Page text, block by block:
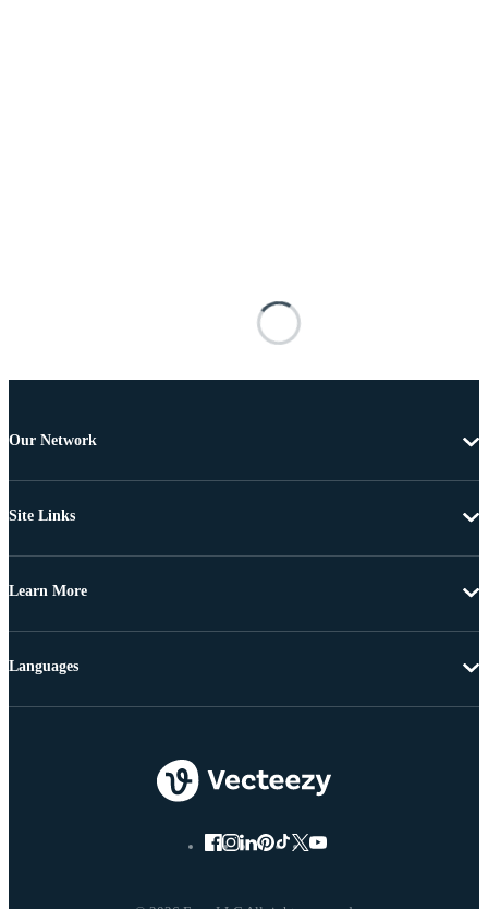
Our Network
Site Links
Learn More
Languages